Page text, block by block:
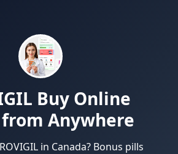
Buy Online
Anywhere
in Canada? Bonus pills